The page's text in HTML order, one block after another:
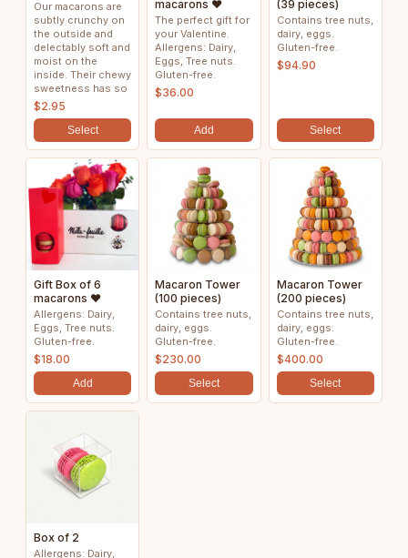
Our macarons are
subtly crunchy on
the outside and
delectably soft and
moist on the
inside. Their chewy
sweetness has so
$2.95
Select
macarons ❤️
The perfect gift for
your Valentine.
Allergens: Dairy,
Eggs, Tree nuts.
Gluten-free.
$36.00
Add
(39 pieces)
Contains tree nuts,
dairy, eggs.
Gluten-free.
$94.90
Select
Gift Box of 6
macarons ❤️
Allergens: Dairy,
Eggs, Tree nuts.
Gluten-free.
$18.00
Add
Macaron Tower
(100 pieces)
Contains tree nuts,
dairy, eggs.
Gluten-free.
$230.00
Select
Macaron Tower
(200 pieces)
Contains tree nuts,
dairy, eggs.
Gluten-free.
$400.00
Select
Box of 2
Allergens: Dairy,